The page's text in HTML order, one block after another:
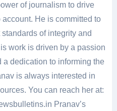
of journalism to drive
He is committed to
of integrity and
work is driven by a passion
a dedication to informing the
is always interested in
You can reach her at:
Pranav’s